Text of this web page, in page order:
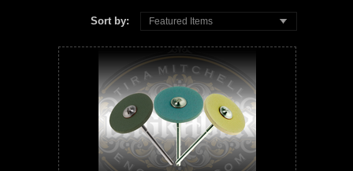
Sort by: Featured Items